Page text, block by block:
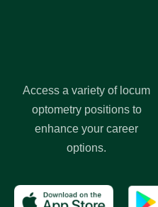
Access a variety of locum
optometry positions to
enhance your career
options.